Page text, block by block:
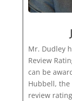
Mr. Dudley
Review
can be
Hubbell,
review